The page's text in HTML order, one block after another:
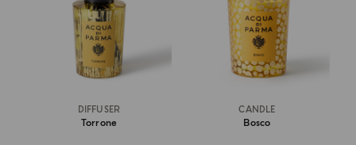
DIFFUSER
Torrone
CANDLE
Bosco